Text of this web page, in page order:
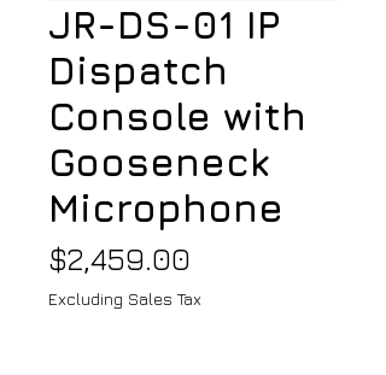
JR-DS-01 IP
Dispatch
Console with
Gooseneck
Microphone
$2,459.00
Excluding Sales Tax